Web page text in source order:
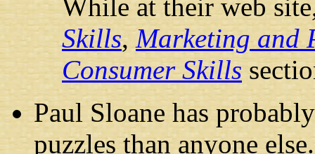
While at their web
Skills,Marketing and
Consumer Skills
Paul Sloane has
puzzles than anyone else.